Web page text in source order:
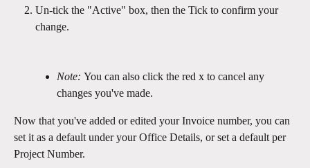
Un-tick the "Active" box, then the Tick to confirm your
change.
Note: You can also click the red x to cancel any
changes you've made.
Now that you've added or edited your Invoice number, you can
set it as a default under your Office Details, or set a default per
Project Number.